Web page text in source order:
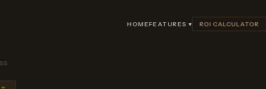
HOMEFEATURES ▾ ROI CALCULATOR